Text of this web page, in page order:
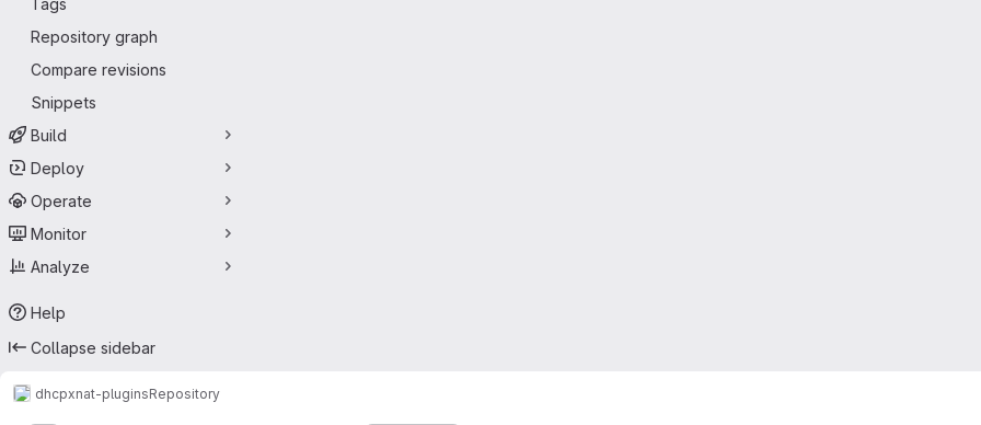
Repository graph
Compare revisions
Snippets
Build
Deploy
Operate
Monitor
Analyze
Help
Collapse sidebar
dhcpxnat-pluginsRepository